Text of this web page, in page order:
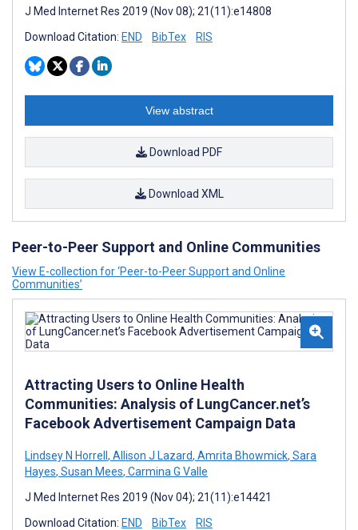
J Med Internet Res 2019 (Nov 08); 21(11):e14808
Download Citation: END BibTex RIS
View abstract
Download PDF
Download XML
Peer-to-Peer Support and Online Communities
View E-collection for ‘Peer-to-Peer Support and Online
Communities’
Attracting Users to Online Health
Communities: Analysis of LungCancer.net’s
Facebook Advertisement Campaign Data
Lindsey N Horrell , Allison J Lazard, Amrita Bhowmick, Sara
Hayes, Susan Mees, Carmina G Valle
J Med Internet Res 2019 (Nov 04); 21(11):e14421
Download Citation: END BibTex RIS